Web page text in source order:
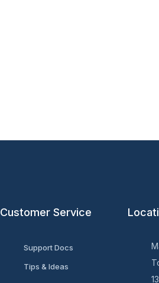
Customer Service
Support Docs
Tips & Ideas